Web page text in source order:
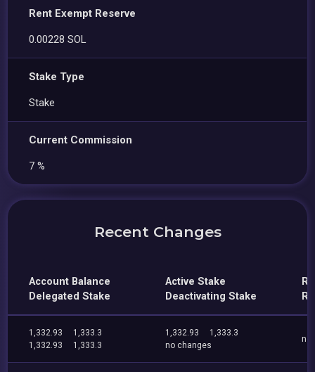
Rent Exempt Reserve
0.00228 SOL
Stake Type
Stake
Current Commission
7 %
Recent Changes
Account Balance
Delegated Stake
Active Stake
Deactivating Stake
1,332.93
1,333.3
1,332.93
1,333.3
1,332.93
1,333.3
no changes
no